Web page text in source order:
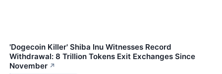
'Dogecoin Killer' Shiba Inu Witnesses Record
Withdrawal: 8 Trillion Tokens Exit Exchanges Since
November ↗